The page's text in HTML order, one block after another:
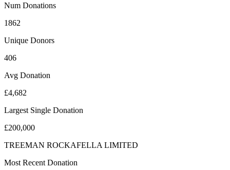
Num Donations
1862
Unique Donors
406
Avg Donation
£4,682
Largest Single Donation
£200,000
TREEMAN ROCKAFELLA LIMITED
Most Recent Donation